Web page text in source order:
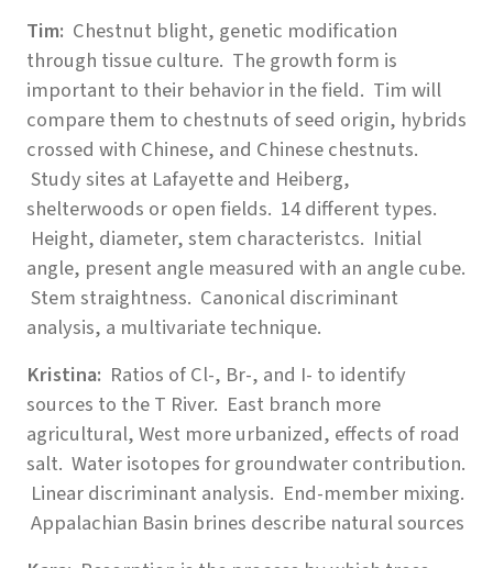
Tim: Chestnut blight, genetic modification
through tissue culture. The growth form is
important to their behavior in the field. Tim will
compare them to chestnuts of seed origin, hybrids
crossed with Chinese, and Chinese chestnuts.
Study sites at Lafayette and Heiberg,
shelterwoods or open fields. 14 different types.
Height, diameter, stem characteristcs. Initial
angle, present angle measured with an angle cube.
Stem straightness. Canonical discriminant
analysis, a multivariate technique.
Kristina: Ratios of Cl-, Br-, and I- to identify
sources to the T River. East branch more
agricultural, West more urbanized, effects of road
salt. Water isotopes for groundwater contribution.
Linear discriminant analysis. End-member mixing.
Appalachian Basin brines describe natural sources